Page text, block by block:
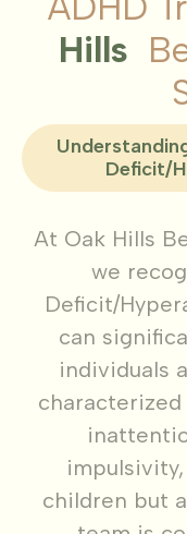
Hills
Deficit/
At Oak Hills
we
Deficit/
can
individuals
children but